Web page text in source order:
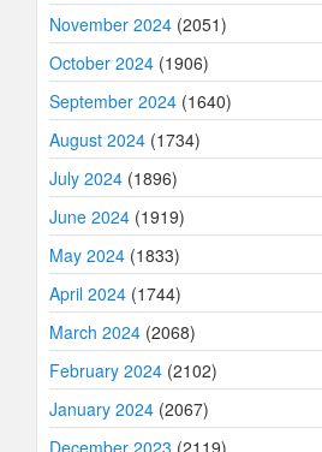
November 2024 (2051)
October 2024 (1906)
September 2024 (1640)
August 2024 (1734)
July 2024 (1896)
June 2024 (1919)
May 2024 (1833)
April 2024 (1744)
March 2024 (2068)
February 2024 (2102)
January 2024 (2067)